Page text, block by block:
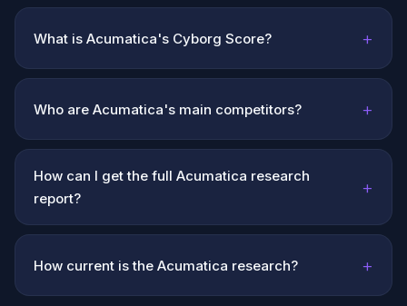
What is Acumatica's Cyborg Score? +
Who are Acumatica's main competitors? +
How can I get the full Acumatica research
report?
+
How current is the Acumatica research? +